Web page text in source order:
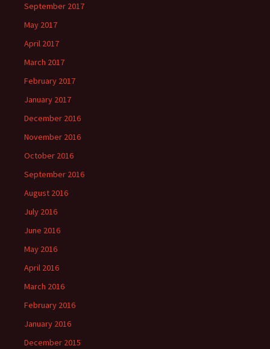
September 2017
May 2017
April 2017
March 2017
February 2017
January 2017
December 2016
November 2016
October 2016
September 2016
August 2016
July 2016
June 2016
May 2016
April 2016
March 2016
February 2016
January 2016
December 2015